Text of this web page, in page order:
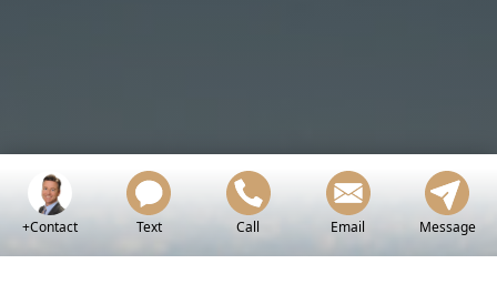
+Contact Text Call Email Message